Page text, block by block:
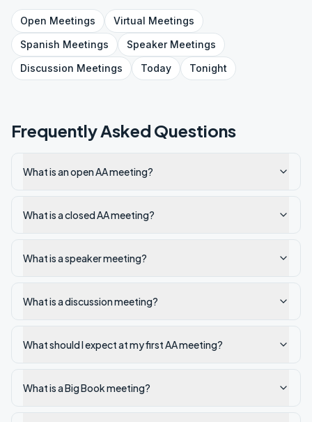
Open Meetings Virtual Meetings
Spanish Meetings SpeakerMeetings
Discussion Meetings Today Tonight
Frequently Asked Questions
What is an open AA meeting?
What is a closed AA meeting?
What is a speaker meeting?
What is a discussion meeting?
What should I expect at my first AA meeting?
What is a Big Book meeting?